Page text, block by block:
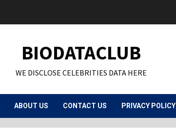
BIODATACLUB
WE DISCLOSE CELEBRITIES DATA HERE
ABOUT US CONTACT US PRIVACY POLICY